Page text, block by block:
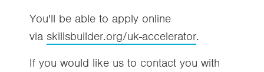
You'll be able to apply online
via skillsbuilder.org/uk-accelerator.
If you would like us to contact you with